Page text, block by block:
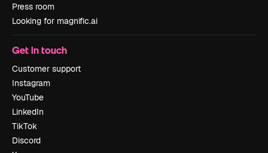
Press room
Looking for magnific.ai
Get in touch
Customer support
Instagram
YouTube
LinkedIn
TikTok
Discord